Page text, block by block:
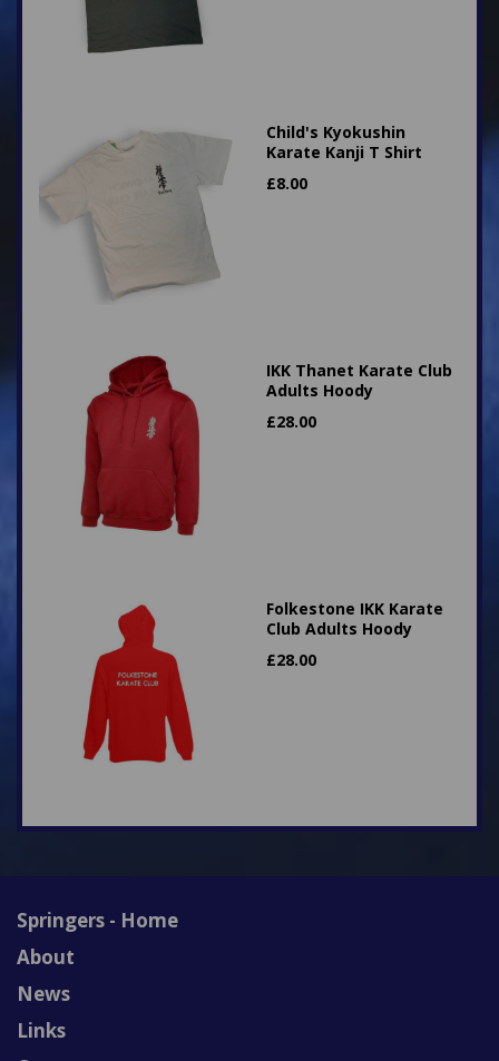
Child's Kyokushin
Karate Kanji T Shirt
£8.00
IKK Thanet Karate Club
Adults Hoody
£28.00
Folkestone IKK Karate
Club Adults Hoody
£28.00
Springers - Home
About
News
Links